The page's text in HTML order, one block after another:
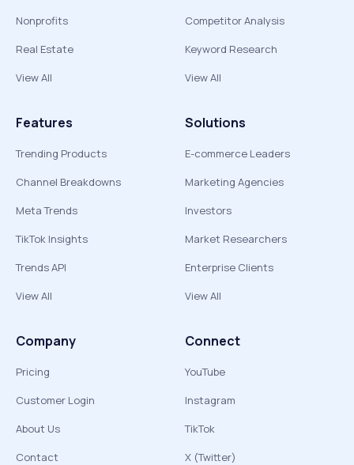
Nonprofits
Real Estate
View All
Competitor Analysis
Keyword Research
View All
Features
Trending Products
Channel Breakdowns
Meta Trends
TikTok Insights
Trends API
View All
Solutions
E-commerce Leaders
Marketing Agencies
Investors
Market Researchers
Enterprise Clients
View All
Company
Pricing
Customer Login
About Us
Contact
Connect
YouTube
Instagram
TikTok
X (Twitter)